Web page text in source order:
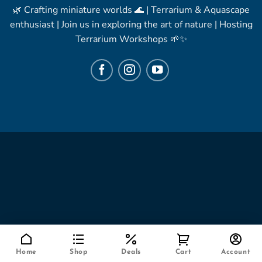
Home Shop Deals Cart Account
🌿 Crafting miniature worlds 🌊 | Terrarium & Aquascape
enthusiast | Join us in exploring the art of nature | Hosting
Terrarium Workshops 🌱✨